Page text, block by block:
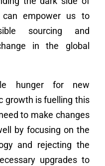
empower us to
sourcing and
in the global
hunger for new
growth is fuelling this
to make changes
by focusing on the
and rejecting the
upgrades to